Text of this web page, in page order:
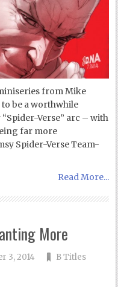
from Mike
to be a worthwhile
Verse” arc – with
far more
Spider-Verse Team-
Read More...
More
3, 2014
B Titles